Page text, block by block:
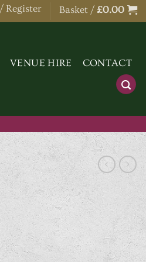
Register Basket / £0.00
VENUE HIRE CONTACT